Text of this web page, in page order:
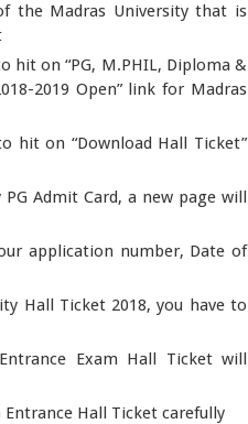
the Madras University that is
hit on “PG, M.PHIL, Diploma &
2019 Open” link for Madras
hit on “Download Hall Ticket”
Admit Card, a new page will
application number, Date of
Hall Ticket 2018, you have to
Exam Hall Ticket will
Hall Ticket carefully